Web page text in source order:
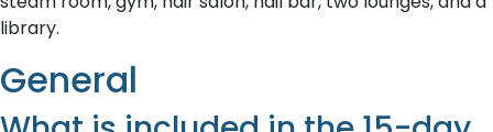
library.
General